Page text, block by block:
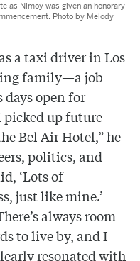
as Nimoy was given an honorary
Photo by Melody
a taxi driver in Los
family—a job
open for
picked up future
Bel Air Hotel,” he
politics, and
‘Lots of
just like mine.’
always room
to live by, and I
resonated with